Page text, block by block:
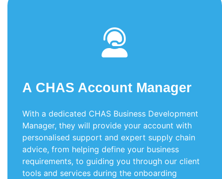
A CHAS Account Manager
With a dedicated CHAS Business Development
Manager, they will provide your account with
personalised support and expert supply chain
advice, from helping define your business
requirements, to guiding you through our client
tools and services during the onboarding